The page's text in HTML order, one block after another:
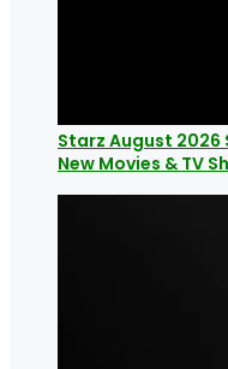
Starz August 2026
New Movies & TV